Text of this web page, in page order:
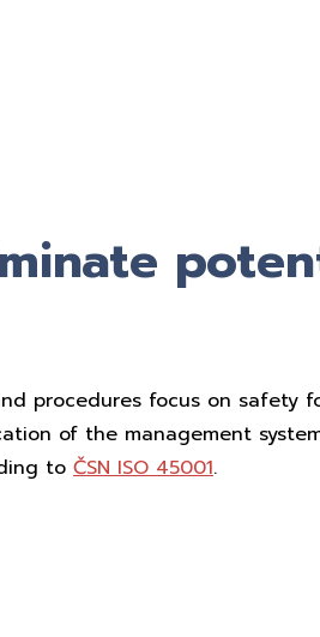
procedures focus on safety
of the management
to ČSN ISO 45001.